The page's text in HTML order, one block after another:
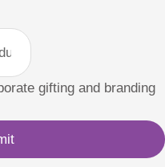
gifting and branding